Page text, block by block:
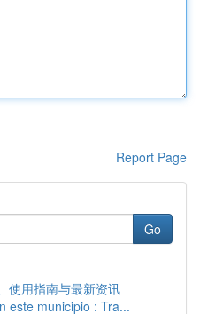
Report Page
Go
使用指南与最新资讯
este municipio : Tra...